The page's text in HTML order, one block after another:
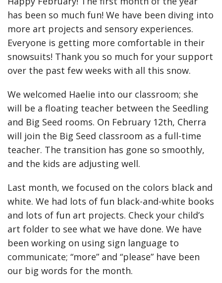
has been so much fun! We have been diving into
more art projects and sensory experiences.
Everyone is getting more comfortable in their
snowsuits! Thank you so much for your support
over the past few weeks with all this snow.
We welcomed Haelie into our classroom; she
will be a floating teacher between the Seedling
and Big Seed rooms. On February 12th, Cherra
will join the Big Seed classroom as a full-time
teacher. The transition has gone so smoothly,
and the kids are adjusting well.
Last month, we focused on the colors black and
white. We had lots of fun black-and-white books
and lots of fun art projects. Check your child’s
art folder to see what we have done. We have
been working on using sign language to
communicate; “more” and “please” have been
our big words for the month.